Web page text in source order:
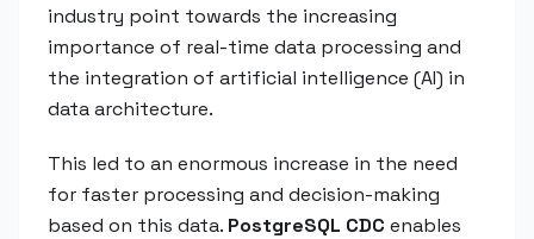
industry point towards the increasing
importance of real-time data processing and
the integration of artificial intelligence (AI) in
data architecture.
This led to an enormous increase in the need
for faster processing and decision-making
based on this data. PostgreSQL CDC enables